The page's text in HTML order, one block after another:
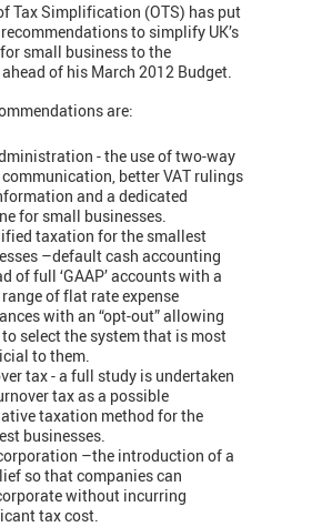
Tax Simplification (OTS) has put
to simplify UK’s
small business to the
of his March 2012 Budget.
are:
- the use of two-way
better VAT rulings
and a dedicated
for small businesses.
taxation for the smallest
–default cash accounting
of full ‘GAAP’ accounts with a
of flat rate expense
with an “opt-out” allowing
select the system that is most
to them.
tax - a full study is undertaken
tax as a possible
taxation method for the
businesses.
–the introduction of a
so that companies can
without incurring
tax cost.